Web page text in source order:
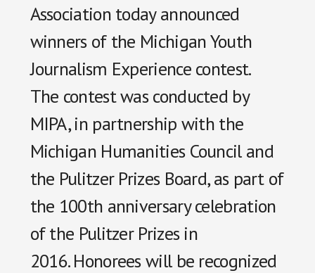
Association today announced
winners of the Michigan Youth
Journalism Experience contest.
The contest was conducted by
MIPA, in partnership with the
Michigan Humanities Council and
the Pulitzer Prizes Board, as part of
the 100th anniversary celebration
of the Pulitzer Prizes in
2016. Honorees will be recognized